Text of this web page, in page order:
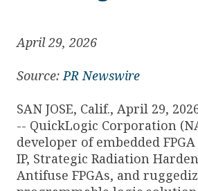
April 29, 2026
Source: PR Newswire
SAN JOSE, Calif., April 29,
-- QuickLogic Corporation
developer of embedded FPGA
IP, Strategic Radiation
Antifuse FPGAs, and